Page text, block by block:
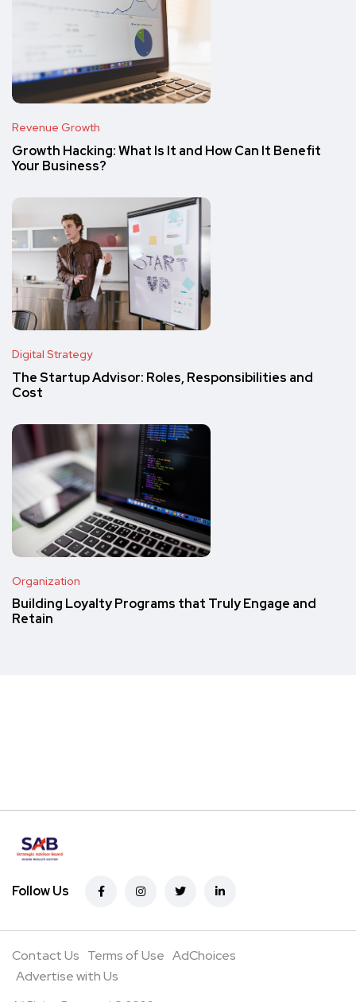
Revenue Growth
Growth Hacking: What Is It and How Can It Benefit
Your Business?
Digital Strategy
The Startup Advisor: Roles, Responsibilities and
Cost
Organization
Building Loyalty Programs that Truly Engage and
Retain
Follow Us
Contact Us Terms of Use AdChoices
Advertise with Us